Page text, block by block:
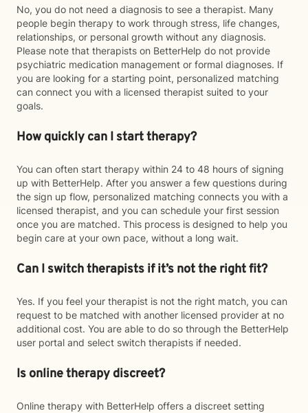
No, you do not need a diagnosis to see a therapist. Many
people begin therapy to work through stress, life changes,
relationships, or personal growth without any diagnosis.
Please note that therapists on BetterHelp do not provide
psychiatric medication management or formal diagnoses. If
you are looking for a starting point, personalized matching
can connect you with a licensed therapist suited to your
goals.
How quickly can I start therapy?
You can often start therapy within 24 to 48 hours of signing
up with BetterHelp. After you answer a few questions during
the sign up flow, personalized matching connects you with a
licensed therapist, and you can schedule your first session
once you are matched. This process is designed to help you
begin care at your own pace, without a long wait.
Can I switch therapists if it’s not the right fit?
Yes. If you feel your therapist is not the right match, you can
request to be matched with another licensed provider at no
additional cost. You are able to do so through the BetterHelp
user portal and select switch therapists if needed.
Is online therapy discreet?
Online therapy with BetterHelp offers a discreet setting